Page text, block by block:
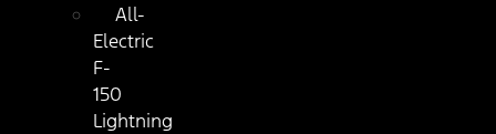
All-
Electric
F-
150
Lightning